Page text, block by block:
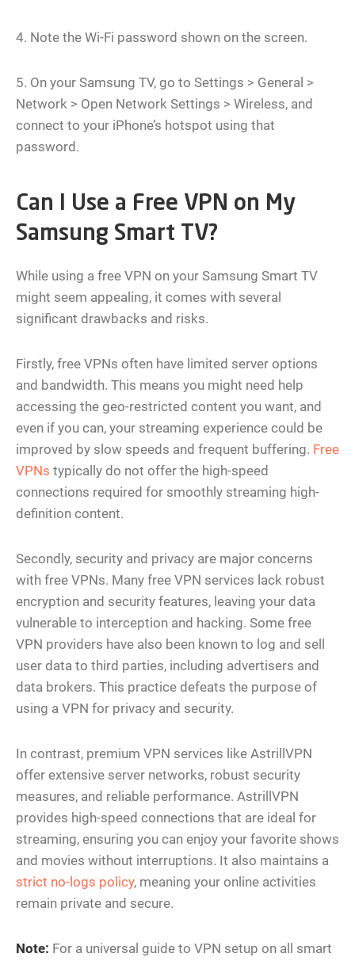
4. Note the Wi-Fi password shown on the screen.
5. On your Samsung TV, go to Settings > General >
Network > Open Network Settings > Wireless, and
connect to your iPhone’s hotspot using that
password.
Can I Use a Free VPN on My
Samsung Smart TV?
While using a free VPN on your Samsung Smart TV
might seem appealing, it comes with several
significant drawbacks and risks.
Firstly, free VPNs often have limited server options
and bandwidth. This means you might need help
accessing the geo-restricted content you want, and
even if you can, your streaming experience could be
improved by slow speeds and frequent buffering. Free
VPNs typically do not offer the high-speed
connections required for smoothly streaming high-
definition content​​.
Secondly, security and privacy are major concerns
with free VPNs. Many free VPN services lack robust
encryption and security features, leaving your data
vulnerable to interception and hacking. Some free
VPN providers have also been known to log and sell
user data to third parties, including advertisers and
data brokers. This practice defeats the purpose of
using a VPN for privacy and security.
In contrast, premium VPN services like AstrillVPN
offer extensive server networks, robust security
measures, and reliable performance. AstrillVPN
provides high-speed connections that are ideal for
streaming, ensuring you can enjoy your favorite shows
and movies without interruptions. It also maintains a
strict no-logs policy, meaning your online activities
remain private and secure​.
Note: For a universal guide to VPN setup on all smart